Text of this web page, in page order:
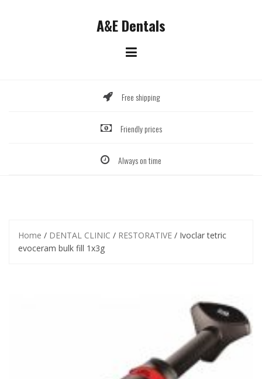
A&E Dentals
Free shipping
Friendly prices
Always on time
Home / DENTAL CLINIC / RESTORATIVE / Ivoclar tetric
evoceram bulk fill 1x3g